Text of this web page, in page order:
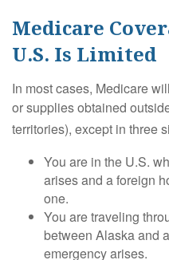
Medicare
U.S. Is Limited
In most cases, Medicare
or supplies obtained
territories), except in three
You are in the U.S.
arises and a foreign
one.
You are traveling
between Alaska and
emergency arises.